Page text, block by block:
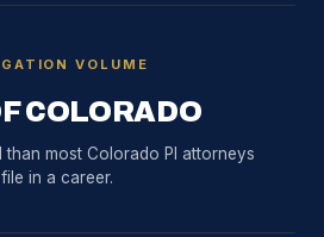
VOLUME
COLORADO
than most Colorado PI attorneys
file in a career.